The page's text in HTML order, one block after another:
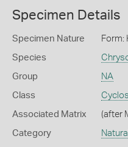
Specimen Details
Specimen Nature Form:
Species
Group NA
Class
Associated Matrix (after
Category